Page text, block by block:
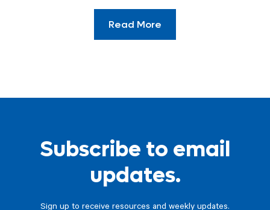
Read More
Subscribe to email
updates.
Sign up to receive resources and weekly updates.